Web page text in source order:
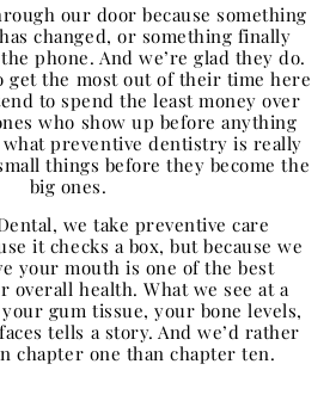
our door because something
changed, or something finally
phone. And we’re glad they do.
get the most out of their time here
to spend the least money over
who show up before anything
what preventive dentistry is really
things before they become the
big ones.
we take preventive care
it checks a box, but because we
your mouth is one of the best
overall health. What we see at a
gum tissue, your bone levels,
tells a story. And we’d rather
chapter one than chapter ten.